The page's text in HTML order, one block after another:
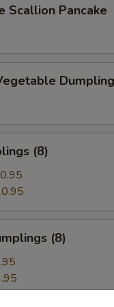
Scallion Pancake
(8)
(8)